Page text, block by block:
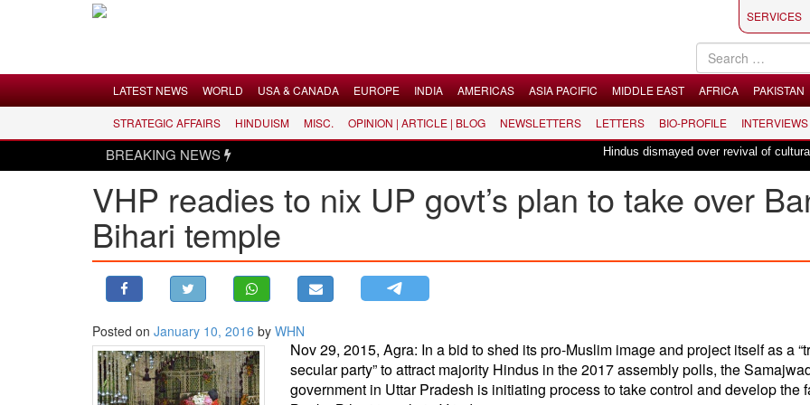
LATEST NEWS
WORLD
USA & CANADA
MIDDLE EAST
SERVICES
LATEST NEWS WORLD USA & CANADA EUROPE INDIA AMERICAS ASIA PACIFIC MIDDLE EAST AFRICA PAKISTAN
STRATEGIC AFFAIRS HINDUISM MISC. OPINION | ARTICLE | BLOG NEWSLETTERS LETTERS BIO-PROFILE INTERVIEWS
BREAKING NEWS Hindus dismayed over revival of culturally
VHP readies to nix UP govt’s plan to take over
Bihari temple
Posted on January 10, 2016 by WHN
Nov 29, 2015, Agra: In a bid to shed its pro-Muslim image and project itself as a
secular party” to attract majority Hindus in the 2017 assembly polls, the
government in Uttar Pradesh is initiating process to take control and develop the